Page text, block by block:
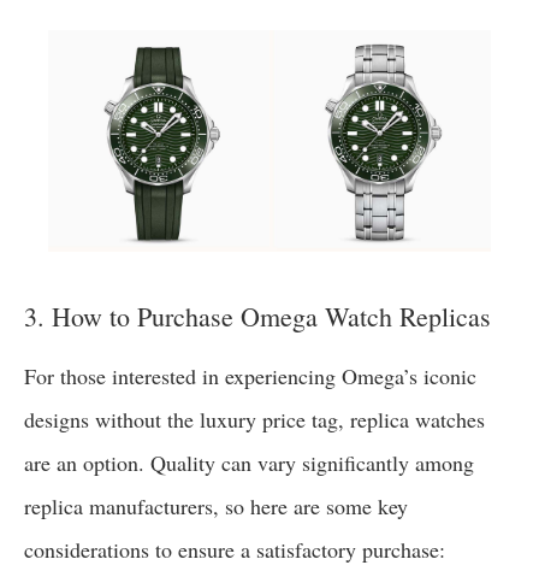
3. How to Purchase Omega Watch Replicas
For those interested in experiencing Omega’s iconic
designs without the luxury price tag, replica watches
are an option. Quality can vary significantly among
replica manufacturers, so here are some key
considerations to ensure a satisfactory purchase: